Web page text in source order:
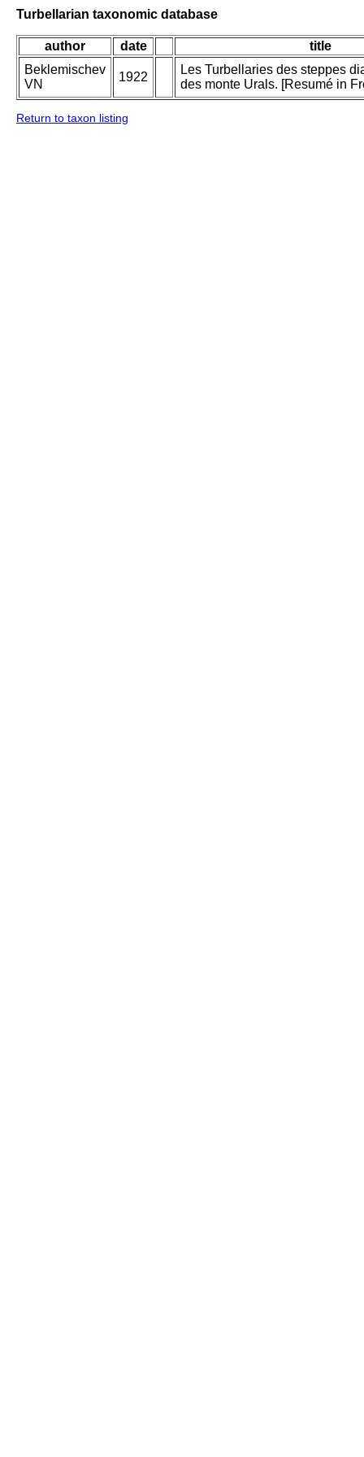
Turbellarian taxonomic database
author date
title
Beklemischev
VN
1922
Les Turbellaries des steppes
des monte Urals. [Resumé in
Return to taxon listing